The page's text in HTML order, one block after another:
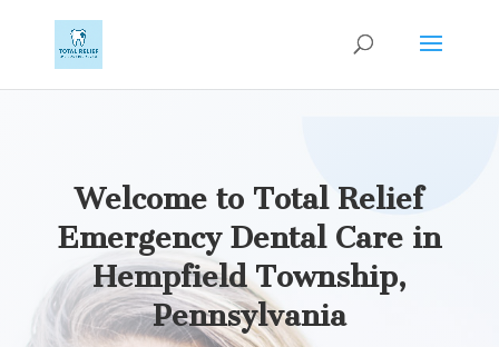
Welcome to Total Relief
Emergency Dental Care in
Hempfield Township,
Pennsylvania